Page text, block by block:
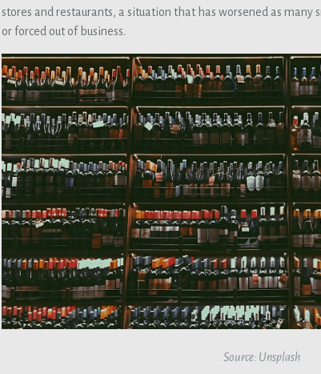
stores and restaurants, a situation that has worsened as
or forced out of business.
Source: Unsplash